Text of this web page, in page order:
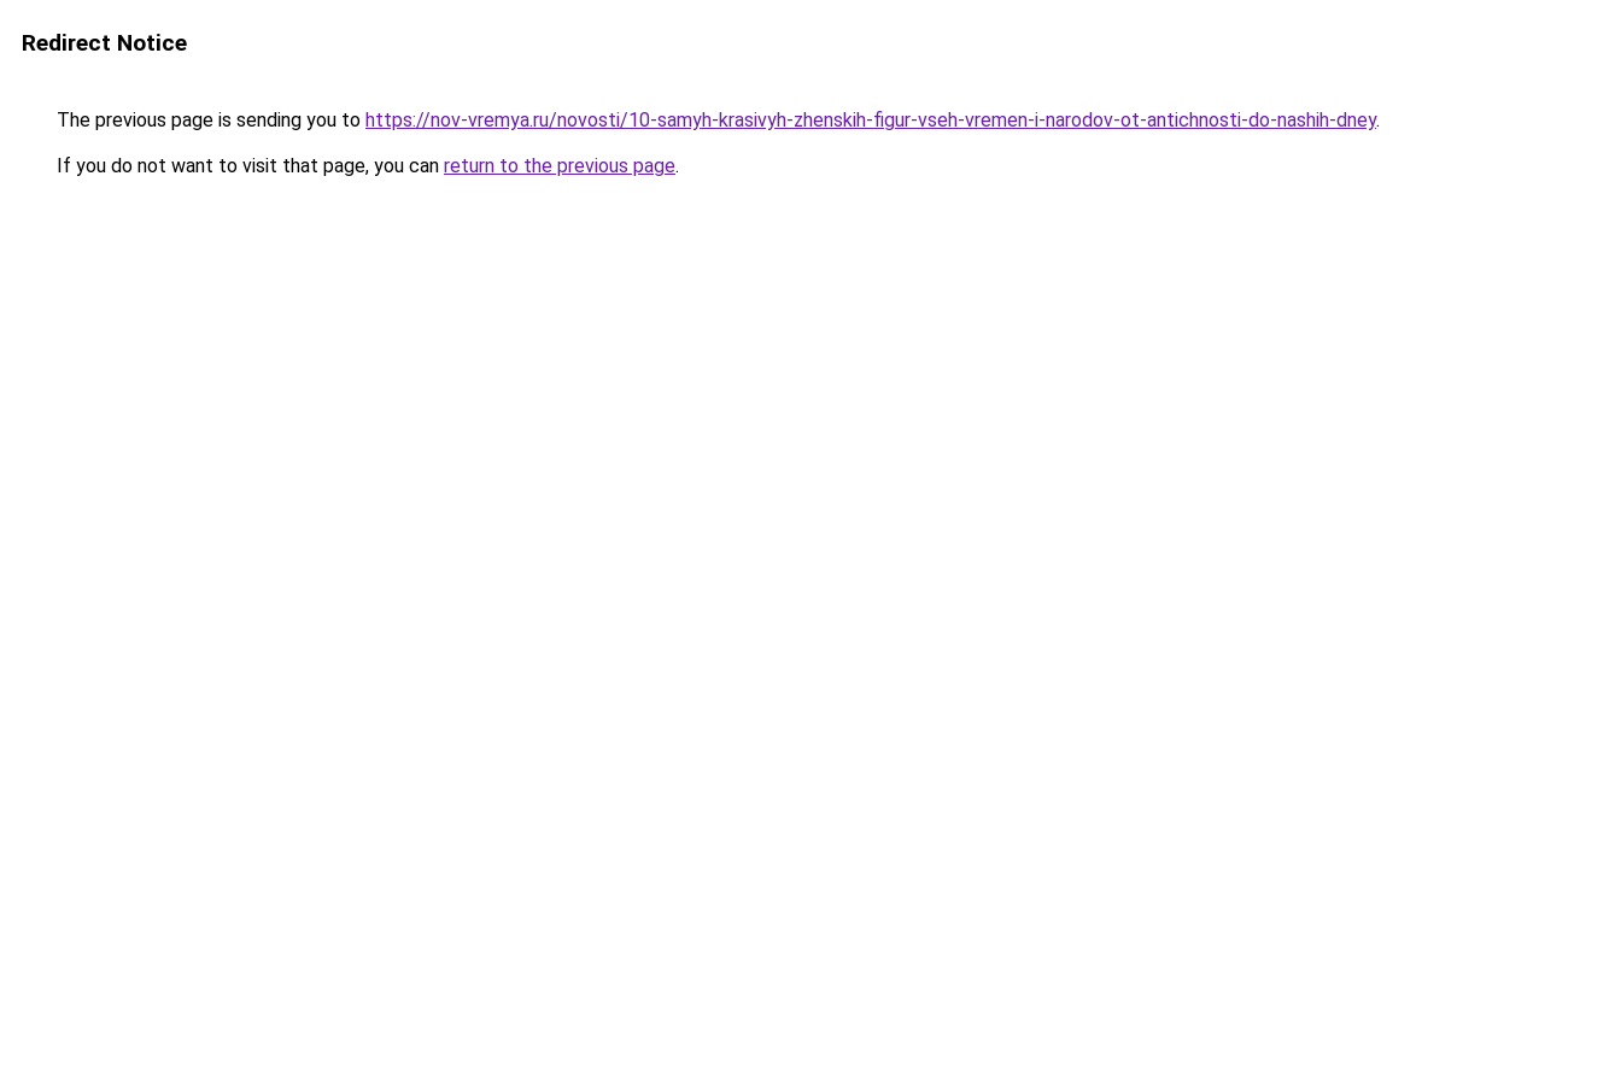
Redirect Notice
The previous page is sending you to https://nov-vremya.ru/novosti/10-samyh-krasivyh-zhenskih-figur-vseh-vremen-i-narodov-ot-antichnosti-do-nashih-dney.
If you do not want to visit that page, you can return to the previous page.